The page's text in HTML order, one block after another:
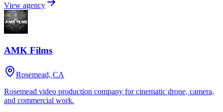
View agency
AMK Films
Rosemead, CA
Rosemead video production company for cinematic drone, camera,
and commercial work.